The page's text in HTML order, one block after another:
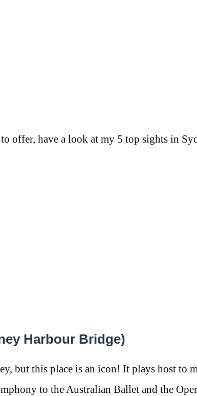
offer, have a look at my 5 top sights in
Harbour Bridge)
but this place is an icon! It plays host to
to the Australian Ballet and the